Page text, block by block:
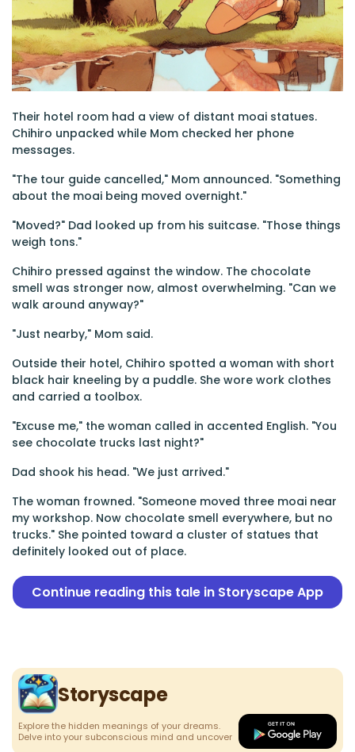
Their hotel room had a view of distant moai statues.
Chihiro unpacked while Mom checked her phone
messages.
"The tour guide cancelled," Mom announced. "Something
about the moai being moved overnight."
"Moved?" Dad looked up from his suitcase. "Those things
weigh tons."
Chihiro pressed against the window. The chocolate
smell was stronger now, almost overwhelming. "Can we
walk around anyway?"
"Just nearby," Mom said.
Outside their hotel, Chihiro spotted a woman with short
black hair kneeling by a puddle. She wore work clothes
and carried a toolbox.
"Excuse me," the woman called in accented English. "You
see chocolate trucks last night?"
Dad shook his head. "We just arrived."
The woman frowned. "Someone moved three moai near
my workshop. Now chocolate smell everywhere, but no
trucks." She pointed toward a cluster of statues that
definitely looked out of place.
Continue reading this tale in Storyscape App
Storyscape
Explore the hidden meanings of your dreams.
Delve into your subconscious mind and uncover